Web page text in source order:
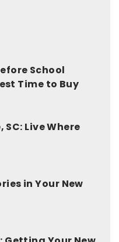
School
Time to Buy
Live Where
in Your New